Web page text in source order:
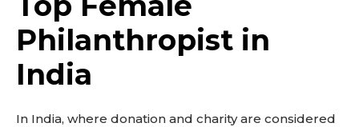
Philanthropist in
India
In India, where donation and charity are considered